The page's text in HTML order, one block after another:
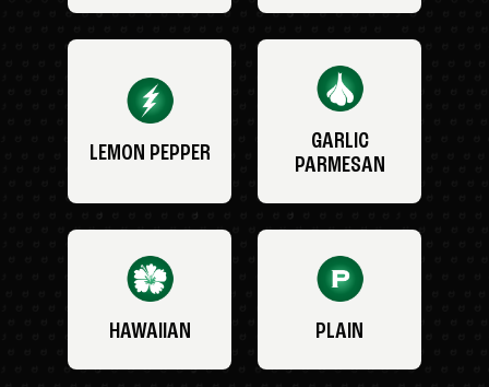
LEMON PEPPER
GARLIC
PARMESAN
HAWAIIAN PLAIN